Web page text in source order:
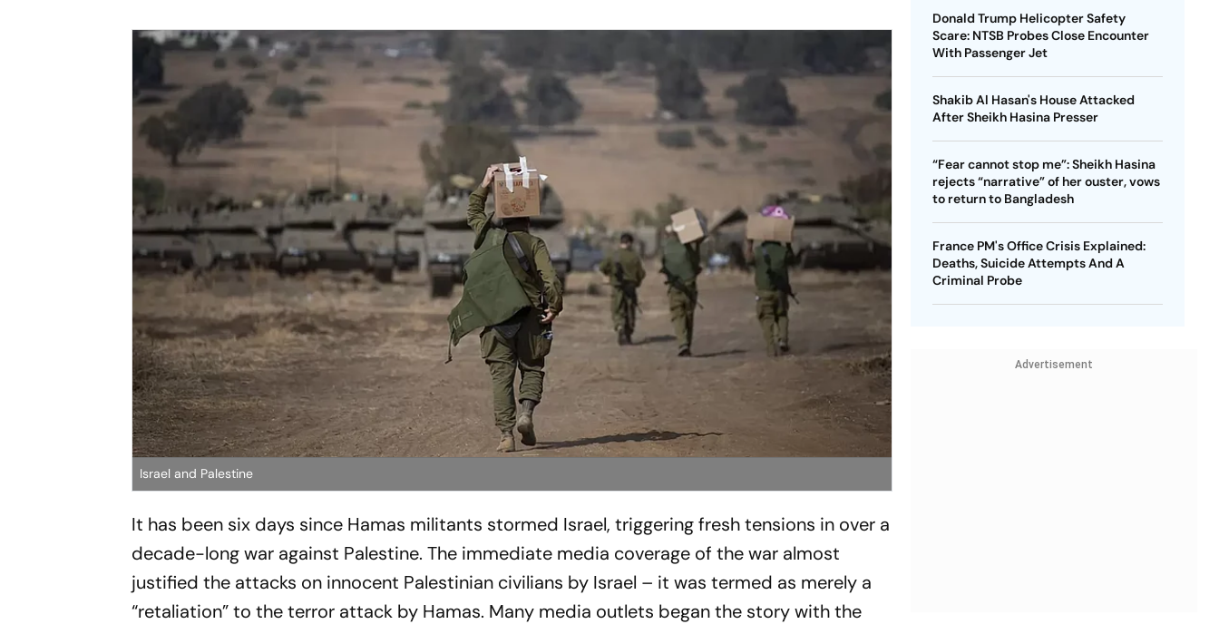
Israel and Palestine
It has been six days since Hamas militants stormed Israel, triggering fresh tensions in over a
decade-long war against Palestine. The immediate media coverage of the war almost
justified the attacks on innocent Palestinian civilians by Israel – it was termed as merely a
“retaliation” to the terror attack by Hamas. Many media outlets began the story with the
Donald Trump Helicopter Safety
Scare: NTSB Probes Close Encounter
With Passenger Jet
Shakib Al Hasan's House Attacked
After Sheikh Hasina Presser
“Fear cannot stop me”: Sheikh Hasina
rejects “narrative” of her ouster, vows
to return to Bangladesh
France PM's Office Crisis Explained:
Deaths, Suicide Attempts And A
Criminal Probe
Advertisement